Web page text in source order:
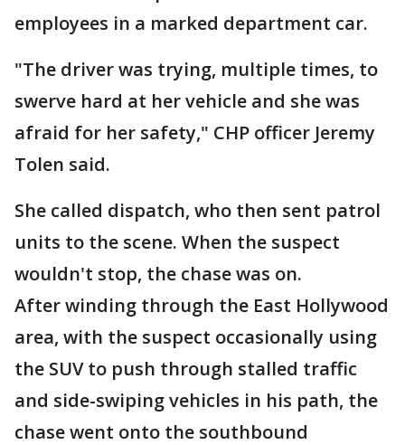
employees in a marked department car.
"The driver was trying, multiple times, to
swerve hard at her vehicle and she was
afraid for her safety," CHP officer Jeremy
Tolen said.
She called dispatch, who then sent patrol
units to the scene. When the suspect
wouldn't stop, the chase was on.
After winding through the East Hollywood
area, with the suspect occasionally using
the SUV to push through stalled traffic
and side-swiping vehicles in his path, the
chase went onto the southbound